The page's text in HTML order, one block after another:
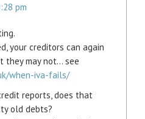
pm
your creditors can again
they may not… see
when-iva-fails/
reports, does that
old debts?